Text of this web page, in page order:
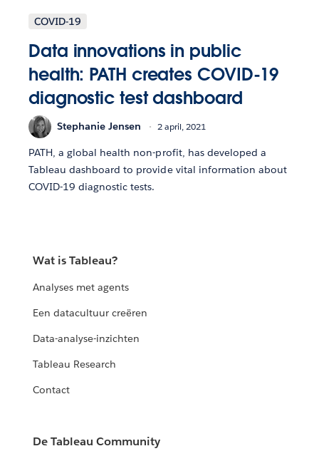
COVID-19
Data innovations in public
health: PATH creates COVID-19
diagnostic test dashboard
Stephanie Jensen 2 april, 2021
PATH, a global health non-profit, has developed a
Tableau dashboard to provide vital information about
COVID-19 diagnostic tests.
Wat is Tableau?
Analyses met agents
Een datacultuur creëren
Data-analyse-inzichten
Tableau Research
Contact
De Tableau Community